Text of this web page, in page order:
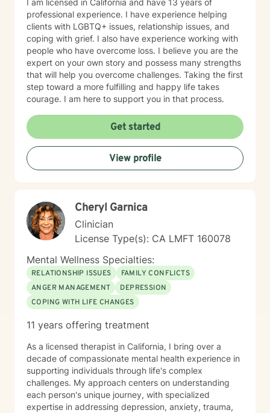
I am licensed in California and have 13 years of
professional experience. I have experience helping
clients with LGBTQ+ issues, relationship issues, and
coping with grief. I also have experience working with
people who have overcome loss. I believe you are the
expert on your own story and possess many strengths
that will help you overcome challenges. Taking the first
step toward a more fulfilling and happy life takes
courage. I am here to support you in that process.
Get started
View profile
Cheryl Garnica
Clinician
License Type(s): CA LMFT 160078
Mental Wellness Specialties:
RELATIONSHIP ISSUES
FAMILY CONFLICTS
ANGER MANAGEMENT
DEPRESSION
COPING WITH LIFE CHANGES
11 years offering treatment
As a licensed therapist in California, I bring over a
decade of compassionate mental health experience in
supporting individuals through life's complex
challenges. My approach centers on understanding
each person's unique journey, with specialized
expertise in addressing depression, anxiety, trauma,